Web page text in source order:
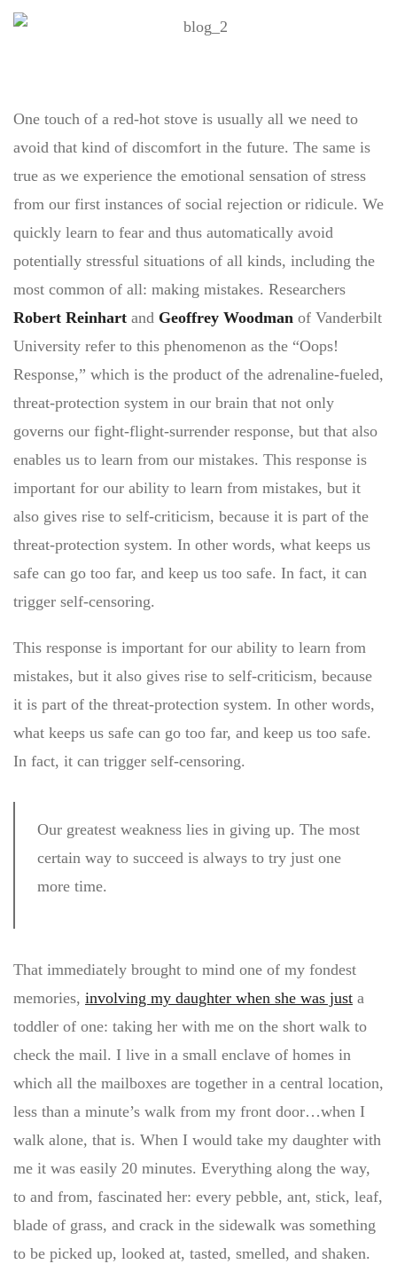
One touch of a red-hot stove is usually all we need to
avoid that kind of discomfort in the future. The same is
true as we experience the emotional sensation of stress
from our first instances of social rejection or ridicule. We
quickly learn to fear and thus automatically avoid
potentially stressful situations of all kinds, including the
most common of all: making mistakes. Researchers
Robert Reinhart and Geoffrey Woodman of Vanderbilt
University refer to this phenomenon as the “Oops!
Response,” which is the product of the adrenaline-fueled,
threat-protection system in our brain that not only
governs our fight-flight-surrender response, but that also
enables us to learn from our mistakes. This response is
important for our ability to learn from mistakes, but it
also gives rise to self-criticism, because it is part of the
threat-protection system. In other words, what keeps us
safe can go too far, and keep us too safe. In fact, it can
trigger self-censoring.
This response is important for our ability to learn from
mistakes, but it also gives rise to self-criticism, because
it is part of the threat-protection system. In other words,
what keeps us safe can go too far, and keep us too safe.
In fact, it can trigger self-censoring.
Our greatest weakness lies in giving up. The most
certain way to succeed is always to try just one
more time.
That immediately brought to mind one of my fondest
memories, involving my daughter when she was just a
toddler of one: taking her with me on the short walk to
check the mail. I live in a small enclave of homes in
which all the mailboxes are together in a central location,
less than a minute’s walk from my front door…when I
walk alone, that is. When I would take my daughter with
me it was easily 20 minutes. Everything along the way,
to and from, fascinated her: every pebble, ant, stick, leaf,
blade of grass, and crack in the sidewalk was something
to be picked up, looked at, tasted, smelled, and shaken.